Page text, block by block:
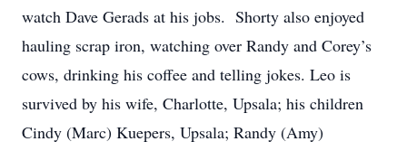
watch Dave Gerads at his jobs. Shorty also enjoyed
hauling scrap iron, watching over Randy and Corey’s
cows, drinking his coffee and telling jokes. Leo is
survived by his wife, Charlotte, Upsala; his children
Cindy (Marc) Kuepers, Upsala; Randy (Amy)